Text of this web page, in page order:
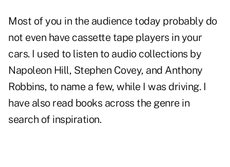
Most of you in the audience today probably do
not even have cassette tape players in your
cars. I used to listen to audio collections by
Napoleon Hill, Stephen Covey, and Anthony
Robbins, to name a few, while I was driving. I
have also read books across the genre in
search of inspiration.